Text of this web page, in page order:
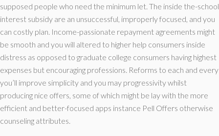
supposed people who need the minimum let. The inside the-school
interest subsidy are an unsuccessful, improperly focused, and you
can costly plan. Income-passionate repayment agreements might
be smooth and you will altered to higher help consumers inside
distress as opposed to graduate college consumers having highest
expenses but encouraging professions. Reforms to each and every
you’ll improve simplicity and you may progressivity whilst
producing nice offers, some of which might be lay with the more
efficient and better-focused apps instance Pell Offers otherwise
counseling attributes.